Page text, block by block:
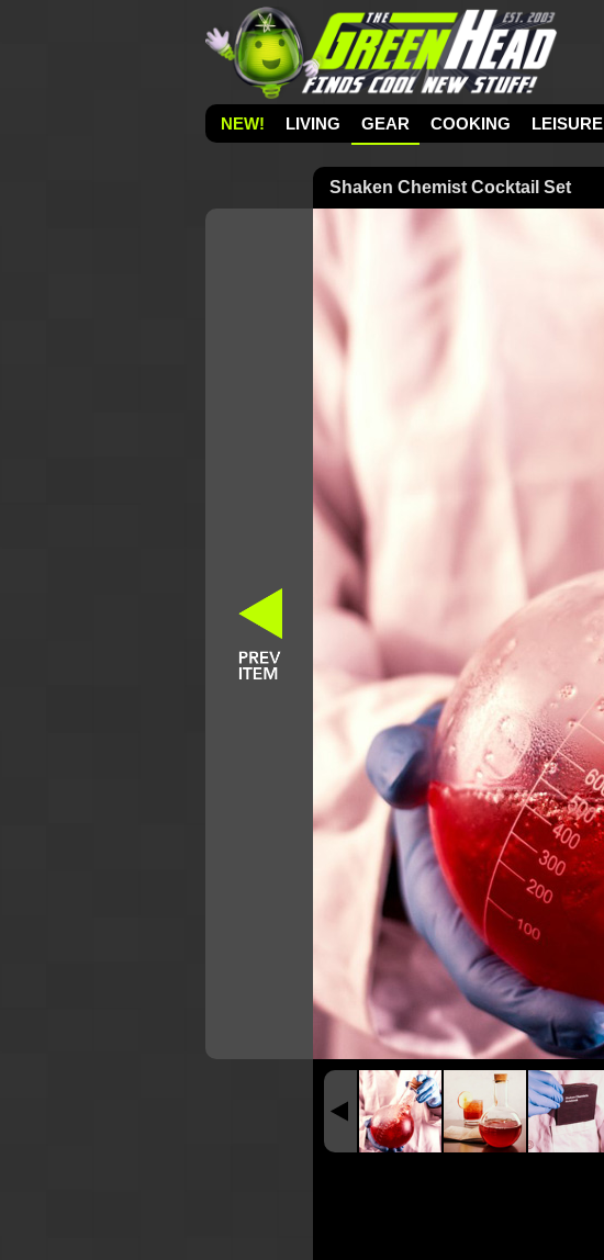
NEW! LIVING GEAR COOKING LEISURE
Shaken Chemist Cocktail Set